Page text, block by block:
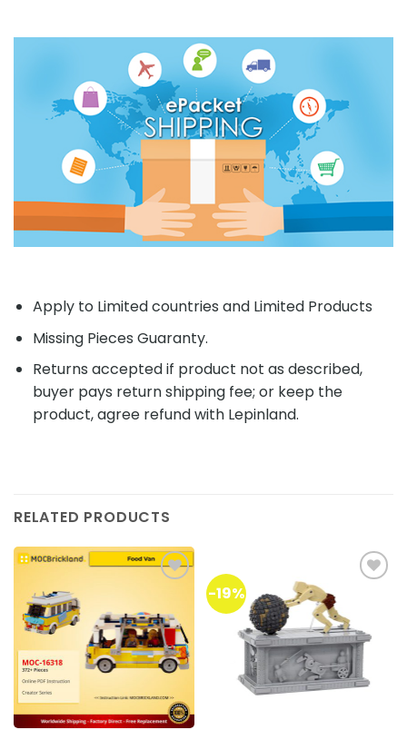
Apply to Limited countries and Limited Products
Missing Pieces Guaranty.
Returns accepted if product not as described,
buyer pays return shipping fee; or keep the
product, agree refund with Lepinland.
RELATED PRODUCTS
Add to
wishlist
-19%
Add to
wishlist